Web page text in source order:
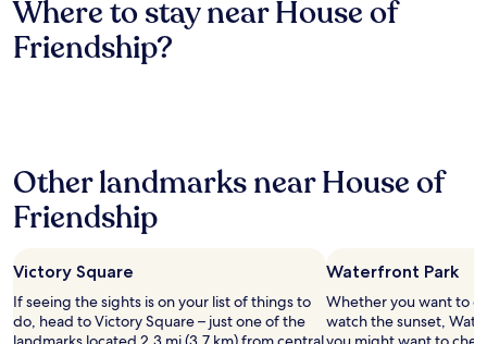
Where to stay near House of
Friendship?
Other landmarks near House of
Friendship
Victory Square
If seeing the sights is on your list of things to
do, head to Victory Square – just one of the
Waterfront Park
Whether you want to
watch the sunset,